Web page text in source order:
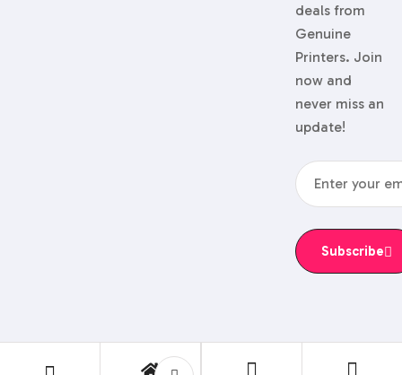
deals from
Genuine
Printers. Join
now and
never miss an
update!
Subscribe
© 2024 Genuine Printers.